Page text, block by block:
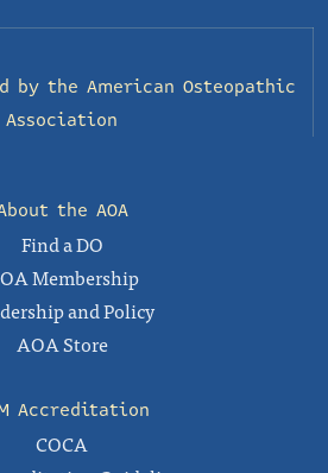
by the American Osteopathic
Association
the AOA
Find a DO
Membership
and Policy
AOA Store
Accreditation
COCA